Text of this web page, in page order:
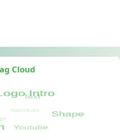
Cloud